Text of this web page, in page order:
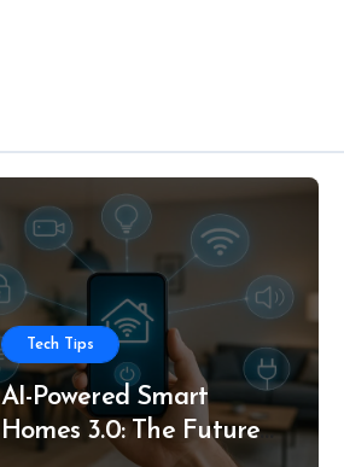
Tech Tips
AI-Powered Smart
Homes 3.0: The Future